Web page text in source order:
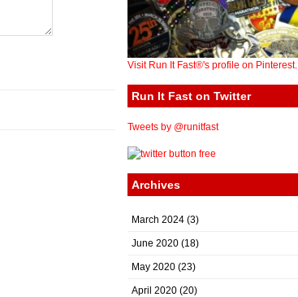
Visit Run It Fast®'s profile on Pinterest.
Run It Fast on Twitter
Tweets by @runitfast
Archives
March 2024 (3)
June 2020 (18)
May 2020 (23)
April 2020 (20)